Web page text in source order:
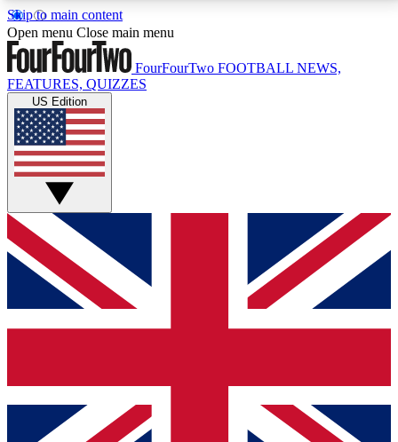
Skip to main content
17
MEMBER FEATURESACCESS AVAILABLE
Live Q&A Sessions
Weekly interactive sessions
GET CLUB ACCESS QUICK
For the quickest way to join, simply enter your email
below and get access. We will send a confirmation
and sign you up to our newsletter to keep you
Contact me with news and offers from other Future
Open menu Close main menu
FourFourTwo FOOTBALL NEWS,
FEATURES, QUIZZES
US Edition